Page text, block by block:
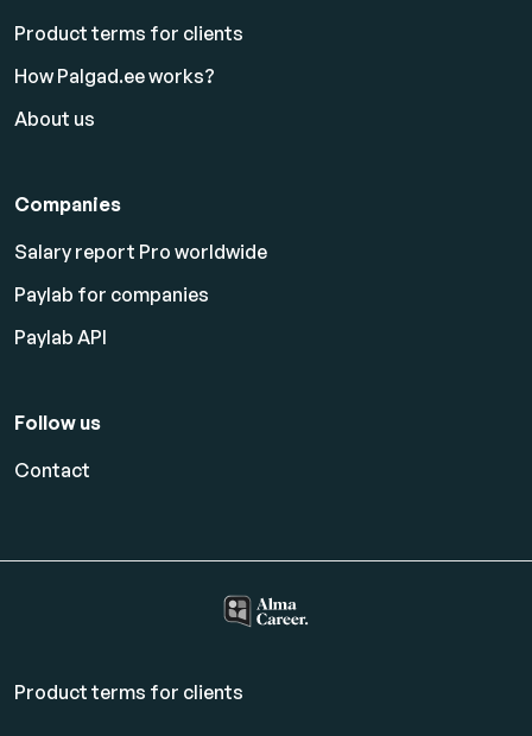
Product terms for clients
How Palgad.ee works?
About us
Companies
Salary report Pro worldwide
Paylab for companies
Paylab API
Follow us
Contact
Product terms for clients